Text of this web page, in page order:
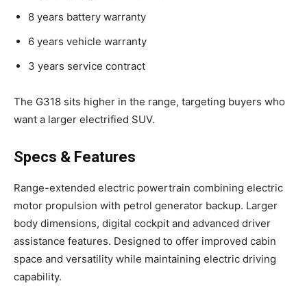
8 years battery warranty
6 years vehicle warranty
3 years service contract
The G318 sits higher in the range, targeting buyers who
want a larger electrified SUV.
Specs & Features
Range-extended electric powertrain combining electric
motor propulsion with petrol generator backup. Larger
body dimensions, digital cockpit and advanced driver
assistance features. Designed to offer improved cabin
space and versatility while maintaining electric driving
capability.